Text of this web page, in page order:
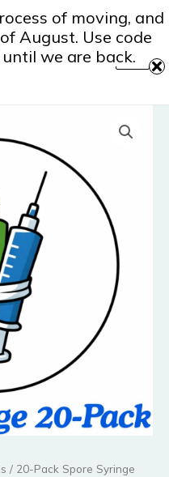
/ 20-Pack Spore Syringe
of moving, and
August. Use code
we are back.